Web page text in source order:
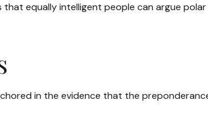
equally intelligent people can argue
in the evidence that the